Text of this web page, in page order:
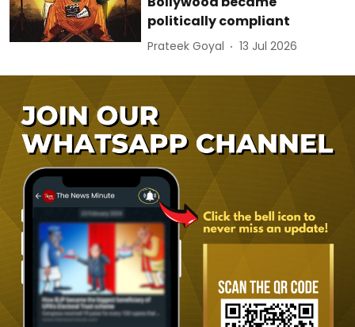
politically compliant
Prateek Goyal 13 Jul 2026